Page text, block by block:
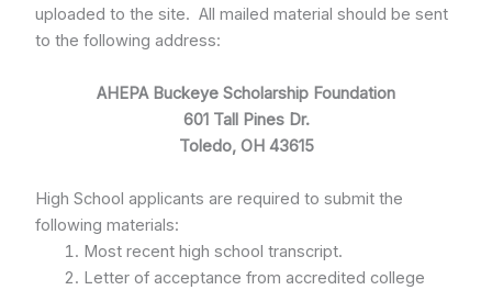
uploaded to the site. All mailed material should be sent
to the following address:
AHEPA Buckeye Scholarship Foundation
601 Tall Pines Dr.
Toledo, OH 43615
High School applicants are required to submit the
following materials:
Most recent high school transcript.
Letter of acceptance from accredited college